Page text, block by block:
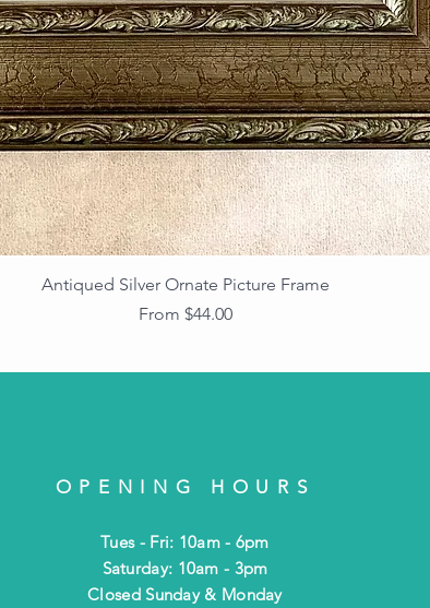
Antiqued Silver Ornate Picture Frame
From $44.00
Sale Price
OPENING HOURS
Tues - Fri: 10am - 6pm
​​Saturday: 10am - 3pm
​Closed Sunday & Monday